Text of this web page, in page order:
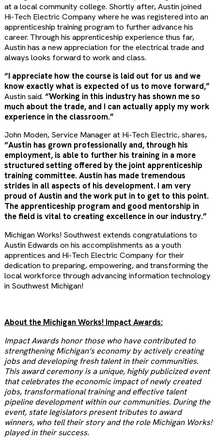
at a local community college. Shortly after, Austin joined
Hi-Tech Electric Company where he was registered into an
apprenticeship training program to further advance his
career. Through his apprenticeship experience thus far,
Austin has a new appreciation for the electrical trade and
always looks forward to work and class.
“I appreciate how the course is laid out for us and we
know exactly what is expected of us to move forward,”
Austin said.“Working in this industry has shown me so
much about the trade, and I can actually apply my work
experience in the classroom.”
John Moden, Service Manager at Hi-Tech Electric, shares,
“Austin has grown professionally and, through his
employment, is able to further his training in a more
structured setting offered by the joint apprenticeship
training committee. Austin has made tremendous
strides in all aspects of his development. I am very
proud of Austin and the work put in to get to this point.
The apprenticeship program and good mentorship in
the field is vital to creating excellence in our industry.”
Michigan Works! Southwest extends congratulations to
Austin Edwards on his accomplishments as a youth
apprentices and Hi-Tech Electric Company for their
dedication to preparing, empowering, and transforming the
local workforce through advancing information technology
in Southwest Michigan!
About the Michigan Works! Impact Awards:
Impact Awards honor those who have contributed to
strengthening Michigan’s economy by actively creating
jobs and developing fresh talent in their communities.
This award ceremony is a unique, highly publicized event
that celebrates the economic impact of newly created
jobs, transformational training and effective talent
pipeline development within our communities. During the
event, state legislators present tributes to award
winners, who tell their story and the role Michigan Works!
played in their success.